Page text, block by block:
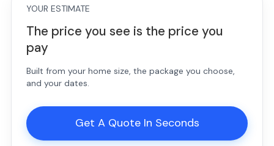
YOUR ESTIMATE
The price you see is the price you
pay
Built from your home size, the package you choose,
and your dates.
Get A Quote In Seconds